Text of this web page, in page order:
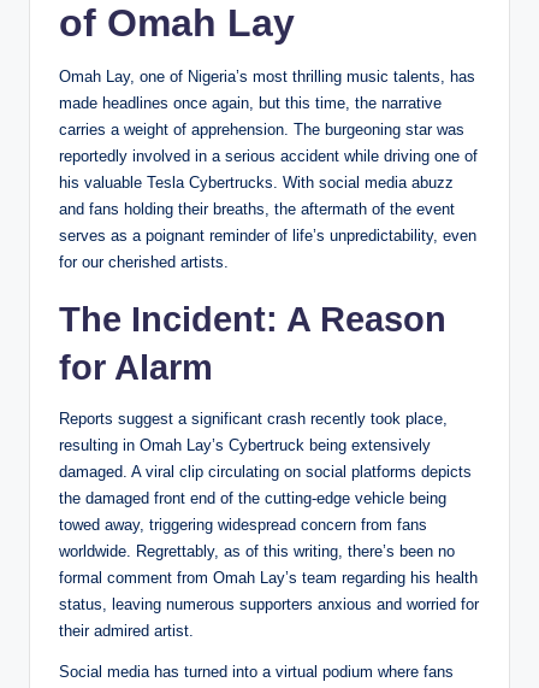
of Omah Lay
Omah Lay, one of Nigeria’s most thrilling music talents, has
made headlines once again, but this time, the narrative
carries a weight of apprehension. The burgeoning star was
reportedly involved in a serious accident while driving one of
his valuable Tesla Cybertrucks. With social media abuzz
and fans holding their breaths, the aftermath of the event
serves as a poignant reminder of life’s unpredictability, even
for our cherished artists.
The Incident: A Reason
for Alarm
Reports suggest a significant crash recently took place,
resulting in Omah Lay’s Cybertruck being extensively
damaged. A viral clip circulating on social platforms depicts
the damaged front end of the cutting-edge vehicle being
towed away, triggering widespread concern from fans
worldwide. Regrettably, as of this writing, there’s been no
formal comment from Omah Lay’s team regarding his health
status, leaving numerous supporters anxious and worried for
their admired artist.
Social media has turned into a virtual podium where fans